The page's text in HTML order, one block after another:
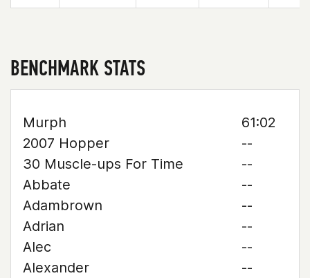
BENCHMARK STATS
Murph
61:02
2007 Hopper
--
30 Muscle-ups For Time
--
Abbate
--
Adambrown
--
Adrian
--
Alec
--
Alexander
--